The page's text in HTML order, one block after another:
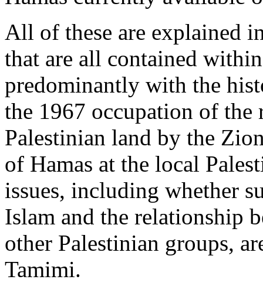
All of these are explained
that are all contained
predominantly with the
the 1967 occupation of
Palestinian land by the
of Hamas at the local
issues, including whether
Islam and the relationship
other Palestinian groups,
Tamimi.